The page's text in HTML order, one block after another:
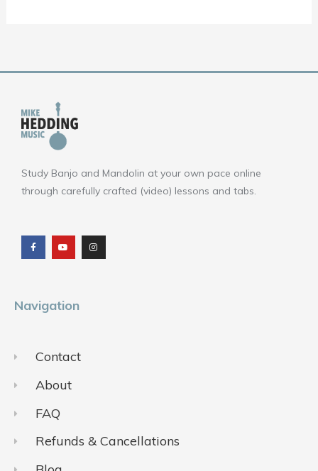
Study Banjo and Mandolin at your own pace online
through carefully crafted (video) lessons and tabs.
c
e
b
o
u
t
u
b
s
t
a
g
Navigation
Contact
About
FAQ
Refunds & Cancellations